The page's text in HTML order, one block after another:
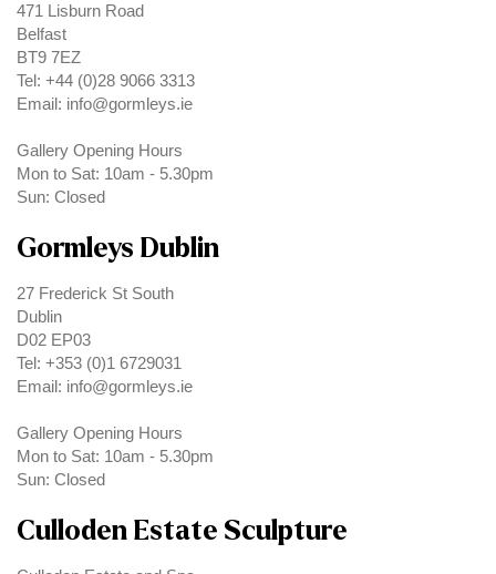
471 Lisburn Road
Belfast
BT9 7EZ
Tel: +44 (0)28 9066 3313
Email: info@gormleys.ie
Gallery Opening Hours
Mon to Sat: 10am - 5.30pm
Sun: Closed
Gormleys Dublin
27 Frederick St South
Dublin
D02 EP03
Tel: +353 (0)1 6729031
Email: info@gormleys.ie
Gallery Opening Hours
Mon to Sat: 10am - 5.30pm
Sun: Closed
Culloden Estate Sculpture